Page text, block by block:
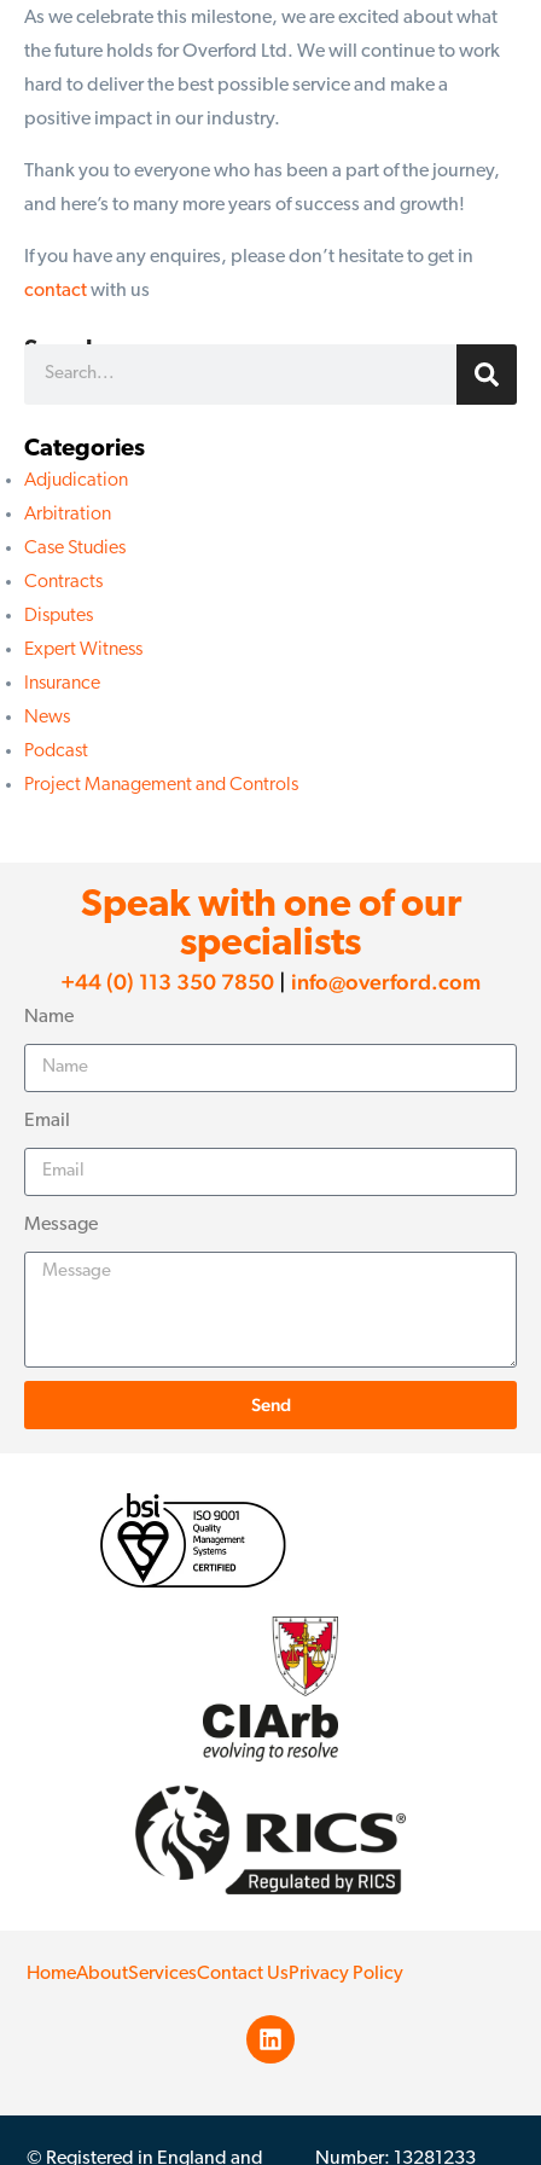
As we celebrate this milestone, we are excited about what
the future holds for Overford Ltd. We will continue to work
hard to deliver the best possible service and make a
positive impact in our industry.
Thank you to everyone who has been a part of the journey,
and here’s to many more years of success and growth!
If you have any enquires, please don’t hesitate to get in
contactwith us
Search
Categories
Adjudication
Arbitration
Case Studies
Contracts
Disputes
Expert Witness
Insurance
News
Podcast
Project Management and Controls
Speak with one of our
specialists
+44 (0) 113 350 7850 info@overford.com
Name
Email
Message
Send
HomeAboutServicesContact UsPrivacy Policy
© Registered in England and Number: 13281233